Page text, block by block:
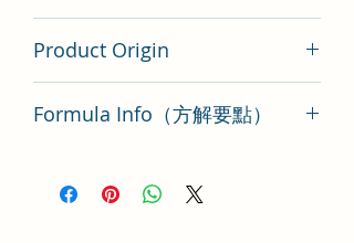
Product Origin
Formula Info（方解要點）